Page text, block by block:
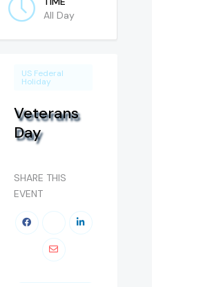
All Day
US Federal
Holiday
Veterans
Day
SHARE THIS
EVENT